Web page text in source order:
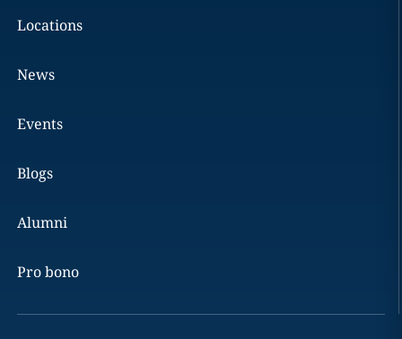
Locations
News
Events
Blogs
Alumni
Pro bono